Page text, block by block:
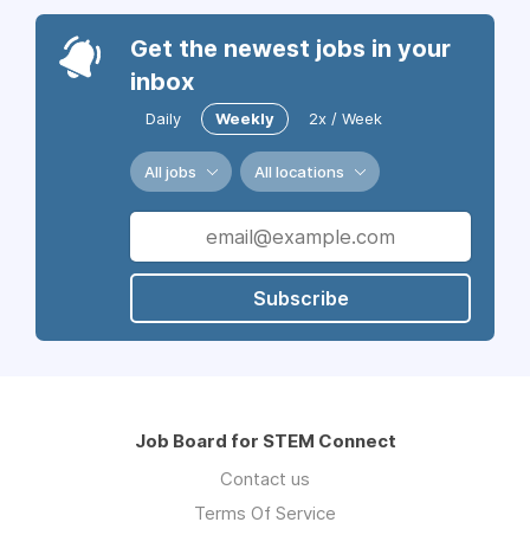
Get the newest jobs in your
inbox
Daily Weekly 2x / Week
All jobs All locations
Subscribe
Job Board for STEM Connect
Contact us
Terms Of Service